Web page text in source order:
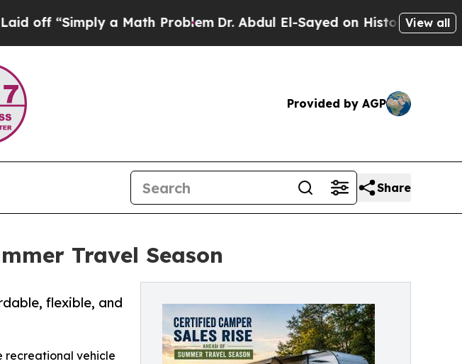
a Math ProblemDr. Abdul El-Sayed on Historic Michigan Win:View all
Provided by AGP
Share
Travel Season
flexible, and
recreational vehicle